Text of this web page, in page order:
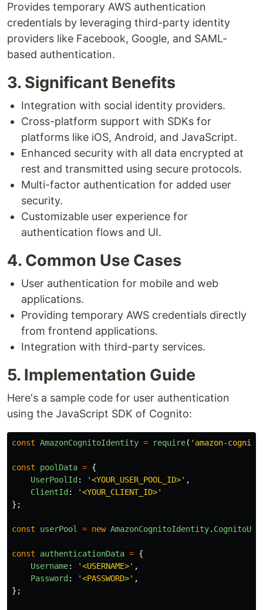
Provides temporary AWS authentication
credentials by leveraging third-party identity
providers like Facebook, Google, and SAML-
based authentication.
3. Significant Benefits
Integration with social identity providers.
Cross-platform support with SDKs for
platforms like iOS, Android, and JavaScript.
Enhanced security with all data encrypted at
rest and transmitted using secure protocols.
Multi-factor authentication for added user
security.
Customizable user experience for
authentication flows and UI.
4. Common Use Cases
User authentication for mobile and web
applications.
Providing temporary AWS credentials directly
from frontend applications.
Integration with third-party services.
5. Implementation Guide
Here's a sample code for user authentication
using the JavaScript SDK of Cognito:
const AmazonCognitoIdentity = require( ' amazon-
const poolData = {
UserPoolId : '<YOUR_USER_POOL_ID>' ,
ClientId : '<YOUR_CLIENT_ID>'
};
const userPool = new AmazonCognitoIdentity.
const authenticationData = {
Username: '<USERNAME>' ,
Password : '<PASSWORD>' ,
};